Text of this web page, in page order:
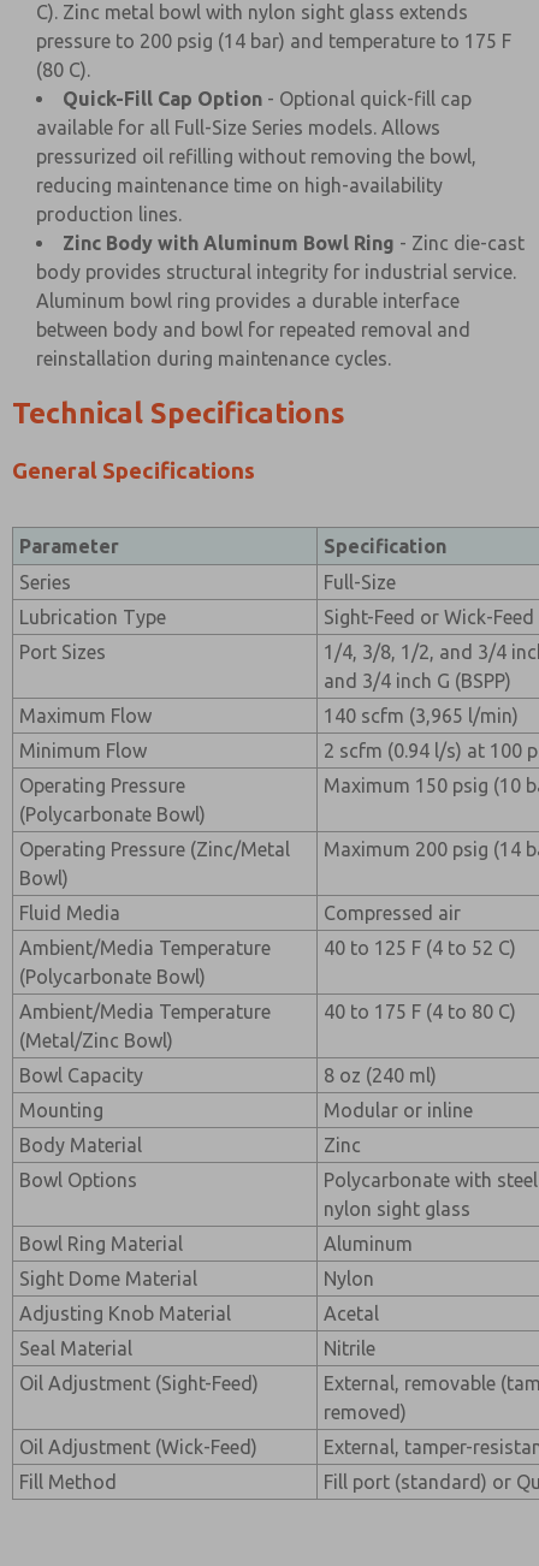
C). Zinc metal bowl with nylon sight glass extends
pressure to 200 psig (14 bar) and temperature to 175 F
(80 C).
Quick-Fill Cap Option - Optional quick-fill cap
available for all Full-Size Series models. Allows
pressurized oil refilling without removing the bowl,
reducing maintenance time on high-availability
production lines.
Zinc Body with Aluminum Bowl Ring - Zinc die-cast
body provides structural integrity for industrial service.
Aluminum bowl ring provides a durable interface
between body and bowl for repeated removal and
reinstallation during maintenance cycles.
Technical Specifications
General Specifications
Parameter
Specification
Series
Full-Size
Lubrication Type
Sight-Feed or Wick-
Port Sizes
1/4, 3/8, 1/2, and 3/4
and 3/4 inch G (BSPP)
Maximum Flow
140 scfm (3,965 l/min)
Minimum Flow
2 scfm (0.94 l/s) at 100
Operating Pressure
(Polycarbonate Bowl)
Maximum 150 psig (10
Operating Pressure (Zinc/Metal
Bowl)
Maximum 200 psig (14
Fluid Media
Compressed air
Ambient/Media Temperature
(Polycarbonate Bowl)
40 to 125 F (4 to 52 C)
Ambient/Media Temperature
(Metal/Zinc Bowl)
40 to 175 F (4 to 80 C)
Bowl Capacity
8 oz (240 ml)
Mounting
Modular or inline
Body Material
Zinc
Bowl Options
Polycarbonate with
nylon sight glass
Bowl Ring Material
Aluminum
Sight Dome Material
Nylon
Adjusting Knob Material
Acetal
Seal Material
Nitrile
Oil Adjustment (Sight-Feed)
External, removable
removed)
Oil Adjustment (Wick-Feed)
External, tamper-
Fill Method
Fill port (standard) or